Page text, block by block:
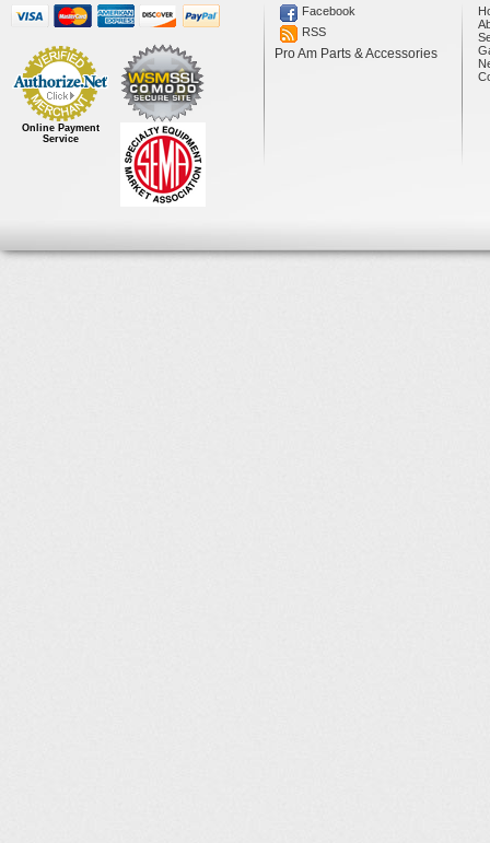
Online Payment
Service
Facebook
RSS
Pro Am Parts & Accessories